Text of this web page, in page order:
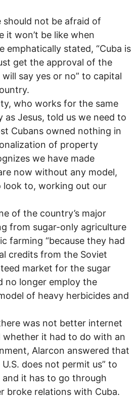
should not be afraid of
it won’t be like when
emphatically stated, “Cuba is
get the approval of the
say yes or no” to capital
who works for the same
as Jesus, told us we need to
Cubans owned nothing in
of property
we have made
now without any model,
to, working out our
of the country’s major
from sugar-only agriculture
farming “because they had
credits from the Soviet
market for the sugar
no longer employ the
of heavy herbicides and
was not better internet
whether it had to do with an
Alarcon answered that
does not permit us” to
it has to go through
broke relations with Cuba.